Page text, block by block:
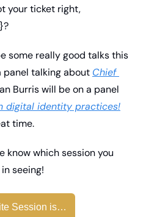
your ticket right,
some really good talks this
panel talking about Chief
Burris will be on a panel
digital identity practices!
time.
know which session you
seeing!
Session is…